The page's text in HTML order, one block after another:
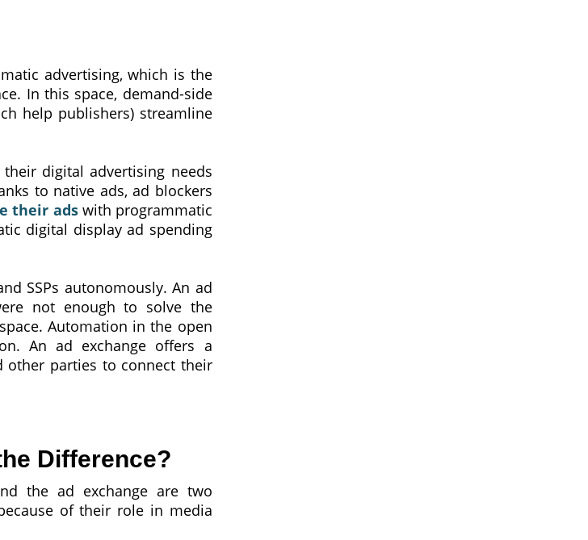
advertising, which is the
In this space, demand-side
help publishers) streamline
digital advertising needs
to native ads, ad blockers
their adswith programmatic
digital display ad spending
SSPs autonomously. An ad
not enough to solve the
Automation in the open
An ad exchange offers a
other parties to connect their
Difference?
the ad exchange are two
of their role in media